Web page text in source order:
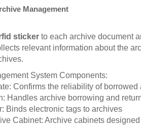
Management
sticker to each archive document
relevant information about the
System Components:
Confirms the reliability of borrowed
Handles archive borrowing and
Binds electronic tags to archives
Cabinet: Archive cabinets